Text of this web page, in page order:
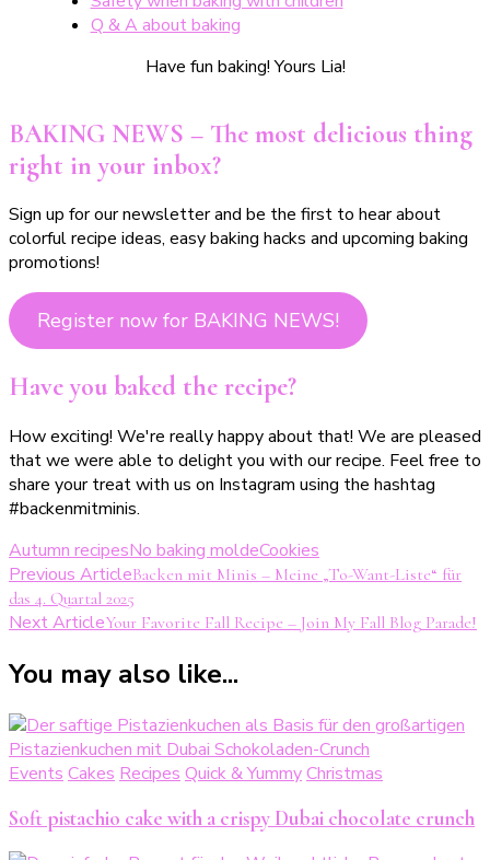
Q & A about baking
Have fun baking! Yours Lia!
BAKING NEWS – The most delicious thing
right in your inbox?
Sign up for our newsletter and be the first to hear about
colorful recipe ideas, easy baking hacks and upcoming baking
promotions!
Register now for BAKING NEWS!
Have you baked the recipe?
How exciting! We're really happy about that! We are pleased
that we were able to delight you with our recipe. Feel free to
share your treat with us on Instagram using the hashtag
#backenmitminis.
Autumn recipesNo baking moldeCookies
Post
Navigation
Previous ArticleBacken mit Minis – Meine „To-Want-Liste“ für
das 4. Quartal 2025
Next ArticleYour Favorite Fall Recipe – Join My Fall Blog Parade!
You may also like...
Events Cakes Recipes Quick & YummyChristmas
Soft pistachio cake with a crispy Dubai chocolate crunch